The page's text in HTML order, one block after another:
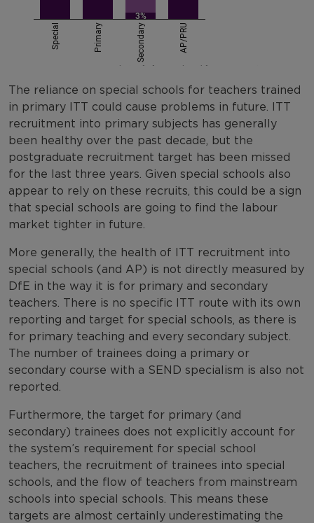
The reliance on special schools for teachers trained
in primary ITT could cause problems in future. ITT
recruitment into primary subjects has generally
been healthy over the past decade, but the
postgraduate recruitment target has been missed
for the last three years. Given special schools also
appear to rely on these recruits, this could be a sign
that special schools are going to find the labour
market tighter in future.
More generally, the health of ITT recruitment into
special schools (and AP) is not directly measured by
DfE in the way it is for primary and secondary
teachers. There is no specific ITT route with its own
reporting and target for special schools, as there is
for primary teaching and every secondary subject.
The number of trainees doing a primary or
secondary course with a SEND specialism is also not
reported.
Furthermore, the target for primary (and
secondary) trainees does not explicitly account for
the system’s requirement for special school
teachers, the recruitment of trainees into special
schools, and the flow of teachers from mainstream
schools into special schools. This means these
targets are almost certainly underestimating the